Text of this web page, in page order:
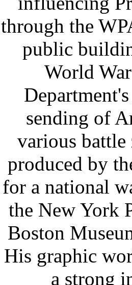
through the
public
World
sending of
various battle
produced by
for a national
the New York
Boston
His graphic
a strong